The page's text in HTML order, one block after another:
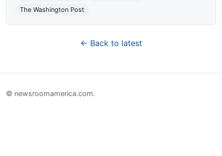
The Washington Post
← Back to latest
© newsroomamerica.com.